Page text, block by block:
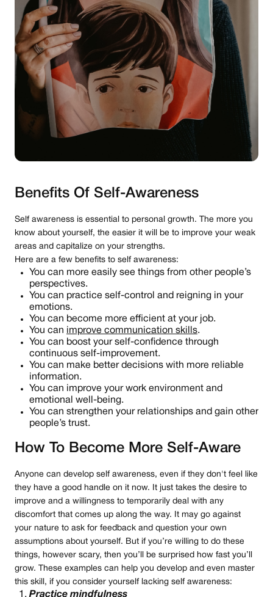
Benefits Of Self-Awareness
Self awareness is essential to personal growth. The more you
know about yourself, the easier it will be to improve your weak
areas and capitalize on your strengths.
Here are a few benefits to self awareness:
You can more easily see things from other people’s
perspectives.
You can practice self-control and reigning in your
emotions.
You can become more efficient at your job.
You can improve communication skills.
You can boost your self-confidence through
continuous self-improvement.
You can make better decisions with more reliable
information.
You can improve your work environment and
emotional well-being.
You can strengthen your relationships and gain other
people’s trust.
How To Become More Self-Aware
Anyone can develop self awareness, even if they don't feel like
they have a good handle on it now. It just takes the desire to
improve and a willingness to temporarily deal with any
discomfort that comes up along the way. It may go against
your nature to ask for feedback and question your own
assumptions about yourself. But if you’re willing to do these
things, however scary, then you’ll be surprised how fast you’ll
grow. These examples can help you develop and even master
this skill, if you consider yourself lacking self awareness:
Practice mindfulness